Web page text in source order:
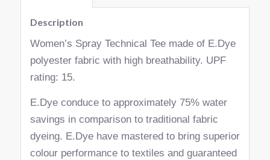
Description
Women’s Spray Technical Tee made of E.Dye
polyester fabric with high breathability. UPF
rating: 15.
E.Dye conduce to approximately 75% water
savings in comparison to traditional fabric
dyeing. E.Dye have mastered to bring superior
colour performance to textiles and guaranteed